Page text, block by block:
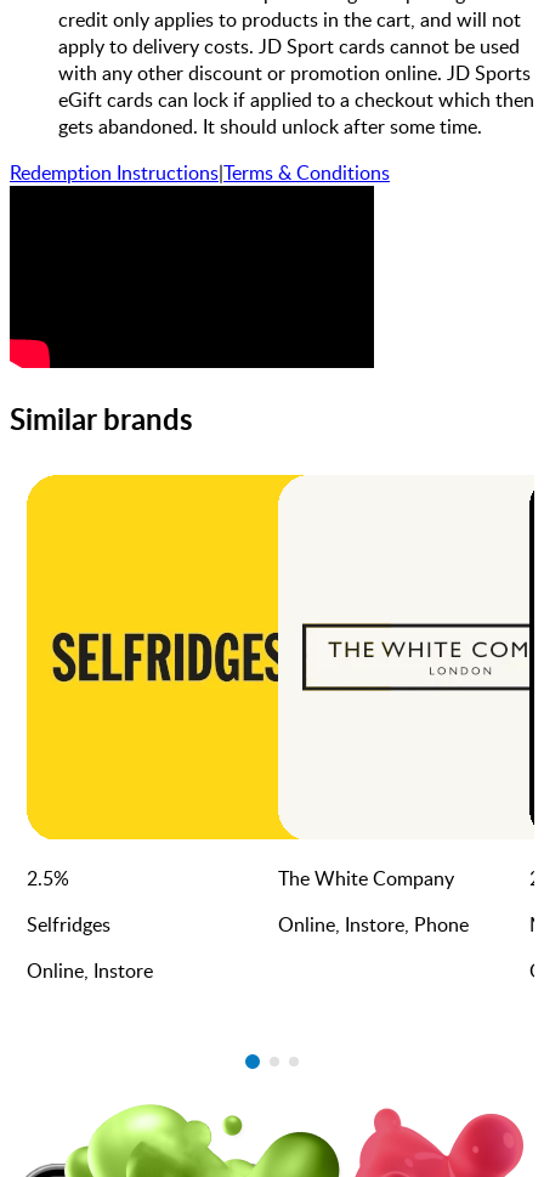
credit only applies to products in the cart, and will not
apply to delivery costs. JD Sport cards cannot be used
with any other discount or promotion online. JD Sports
eGift cards can lock if applied to a checkout which then
gets abandoned. It should unlock after some time.
Redemption Instructions|Terms & Conditions
Similar brands
2.5%
Selfridges
Online, Instore
The White Company
Online, Instore, Phone
2